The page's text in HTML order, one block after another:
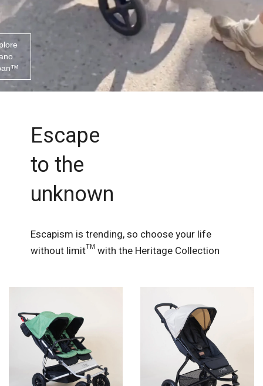
Escape
to the
unknown
Escapism is trending, so choose your life
without limit™ with the Heritage Collection